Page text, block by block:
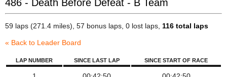
486 - Death Before Defeat - B Team
59 laps (271.4 miles), 57 bonus laps, 0 lost laps, 116 total laps
« Back to Leader Board
LAP NUMBER SINCE LAST LAP SINCE START OF RACE